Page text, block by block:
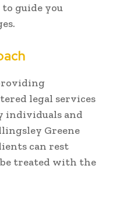
guide you
legal services
individuals and
Greene
can rest
treated with the